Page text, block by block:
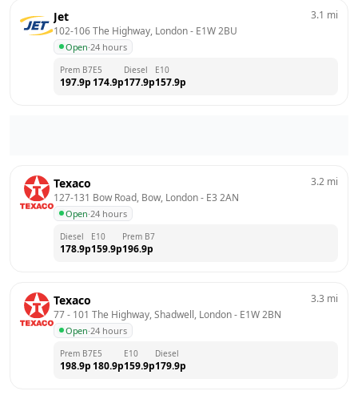
Jet
102-106 The Highway, London - E1W 2BU
Open·24 hours
3.1 mi
Prem B7
197.9p
E5
174.9p
Diesel
177.9p
E10
157.9p
Texaco
127-131 Bow Road, Bow, London - E3 2AN
Open·24 hours
3.2 mi
Diesel
178.9p
E10
159.9p
Prem B7
196.9p
Texaco
77 - 101 The Highway, Shadwell, London - E1W 2BN
Open·24 hours
3.3 mi
Prem B7
198.9p
E5
180.9p
E10
159.9p
Diesel
179.9p